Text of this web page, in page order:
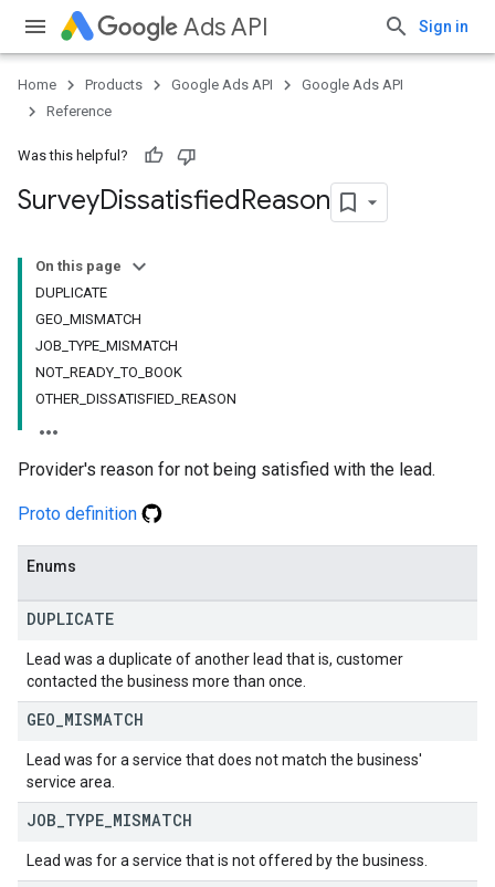
Ads API Sign in
Home Products Google Ads API
Google Ads API
Reference
Was this helpful?
SurveyDissatisfiedReason
On this page
DUPLICATE
GEO_MISMATCH
JOB_TYPE_MISMATCH
NOT_READY_TO_BOOK
OTHER_DISSATISFIED_REASON
Provider's reason for not being satisfied with the lead.
Proto definition
Enums
DUPLICATE
Lead was a duplicate of another lead that is, customer
contacted the business more than once.
GEO MISMATCH
Lead was for a service that does not match the business'
service area.
JOB TYPE MISMATCH
Lead was for a service that is not offered by the business.